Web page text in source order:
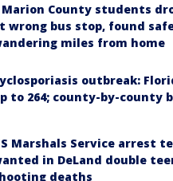
Marion County students
wrong bus stop, found
miles from home
outbreak:
to 264; county-by-county
Marshals Service arrest
in DeLand double
deaths